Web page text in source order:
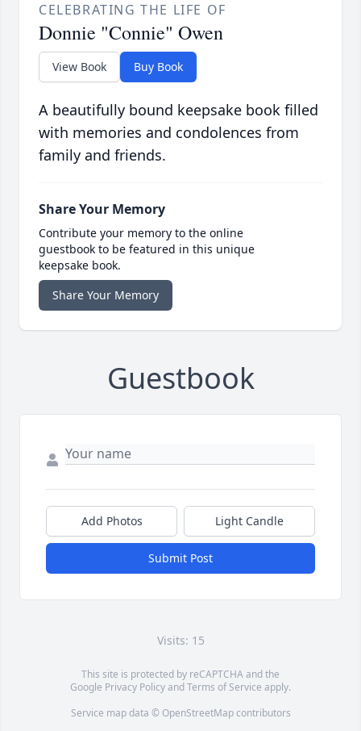
CELEBRATING THE LIFE OF
Donnie "Connie" Owen
View Book Buy Book
A beautifully bound keepsake book filled
with memories and condolences from
family and friends.
Share Your Memory
Contribute your memory to the online
guestbook to be featured in this unique
keepsake book.
Share Your Memory
Guestbook
Add Photos Light Candle
Submit Post
Visits: 15
This site is protected by reCAPTCHA and the
Google Privacy PolicyandTerms of Service apply.
Service map data © OpenStreetMapcontributors